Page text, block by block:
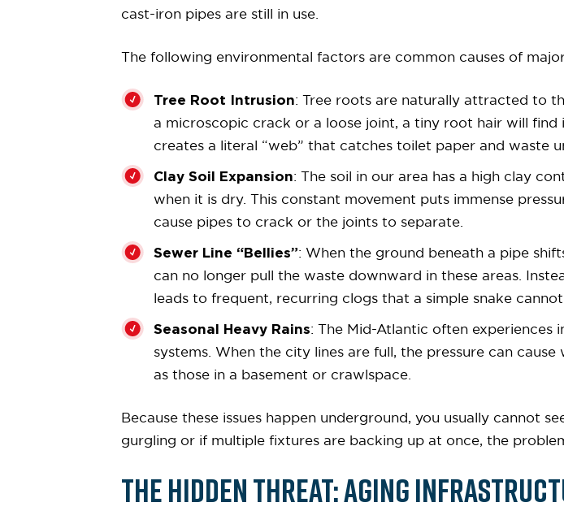
cast-iron pipes are still in use.
The following environmental factors are common causes of
Tree Root Intrusion: Tree roots are naturally attracted to
a microscopic crack or a loose joint, a tiny root hair will
creates a literal “web” that catches toilet paper and waste
Clay Soil Expansion: The soil in our area has a high clay
when it is dry. This constant movement puts immense
cause pipes to crack or the joints to separate.
Sewer Line “Bellies”: When the ground beneath a pipe
can no longer pull the waste downward in these areas.
leads to frequent, recurring clogs that a simple snake
Seasonal Heavy Rains: The Mid-Atlantic often experiences
systems. When the city lines are full, the pressure can
as those in a basement or crawlspace.
Because these issues happen underground, you usually cannot
gurgling or if multiple fixtures are backing up at once, the
The Hidden Threat: Aging